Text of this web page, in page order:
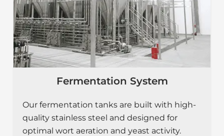
Fermentation System
Our fermentation tanks are built with high-
quality stainless steel and designed for
optimal wort aeration and yeast activity.